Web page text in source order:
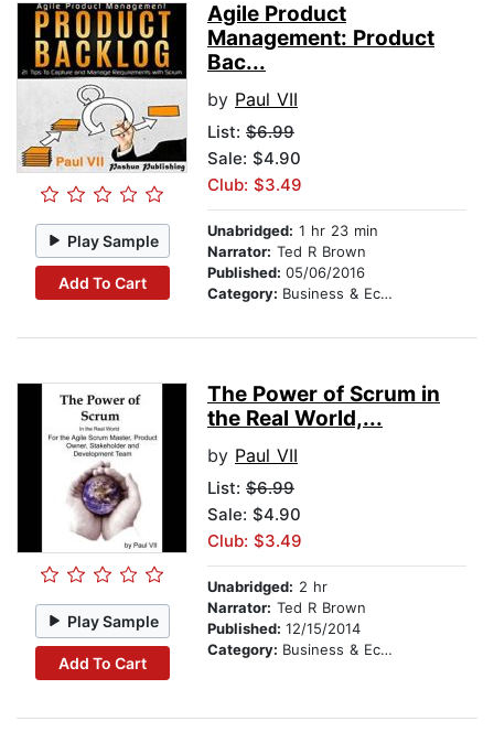
Play Sample
Add To Cart
Agile Product
Management: Product
Bac...
by Paul VII
List: $6.99
Sale: $4.90
Club: $3.49
Unabridged: 1 hr 23 min
Narrator: Ted R Brown
Published: 05/06/2016
Category: Business & Economics
Play Sample
Add To Cart
The Power of Scrum in
the Real World,...
by Paul VII
List: $6.99
Sale: $4.90
Club: $3.49
Unabridged: 2 hr
Narrator: Ted R Brown
Published: 12/15/2014
Category: Business & Economics